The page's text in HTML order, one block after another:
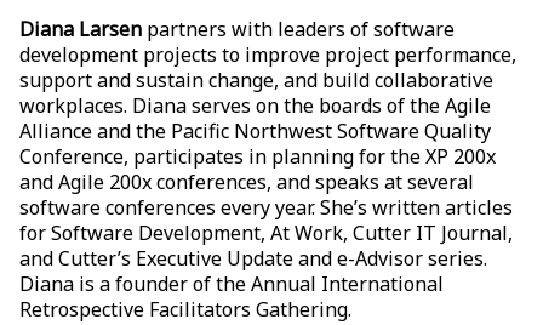
Diana Larsen partners with leaders of software
development projects to improve project performance,
support and sustain change, and build collaborative
workplaces. Diana serves on the boards of the Agile
Alliance and the Pacific Northwest Software Quality
Conference, participates in planning for the XP 200x
and Agile 200x conferences, and speaks at several
software conferences every year. She’s written articles
for Software Development, At Work, Cutter IT Journal,
and Cutter’s Executive Update and e-Advisor series.
Diana is a founder of the Annual International
Retrospective Facilitators Gathering.